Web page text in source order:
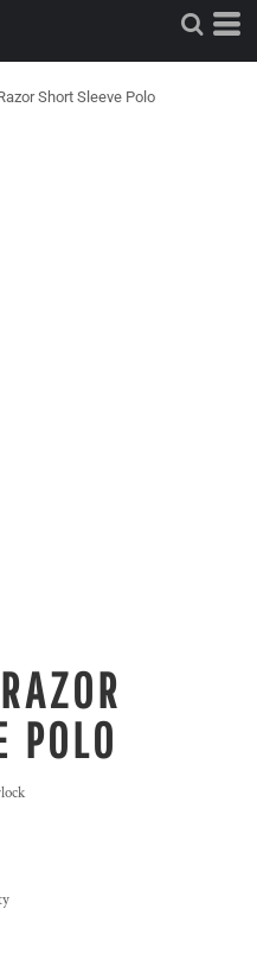
Short Sleeve Polo
POLO